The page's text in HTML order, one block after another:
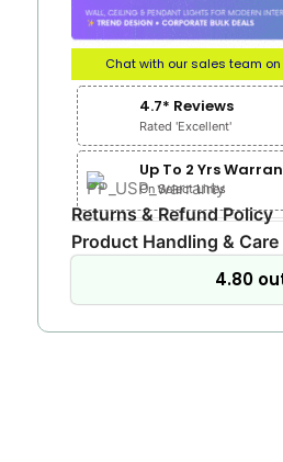
Chat with our sales team on
4.7* Reviews
Rated 'Excellent'
Up To 2 Yrs
On Select Lines
Returns & Refund Policy
Product Handling & Care
4.80